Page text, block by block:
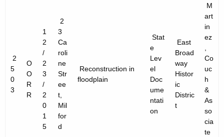
2
5
0
3
O
O
R
R
1
2
/
2
3
/
2
0
1
5
2
3
Ca
roli
ne
Str
ee
t,
Mil
for
d
Reconstruction in
floodplain
Stat
e
Lev
el
Doc
ume
ntati
on
East
Broad
way
Histor
ic
Distric
t
M
art
in
ez
,
Co
uc
h
&
As
so
cia
te